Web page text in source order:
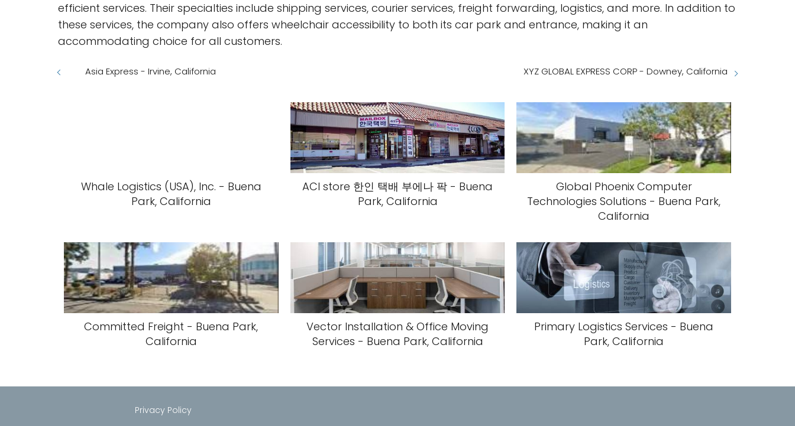
efficient services. Their specialties include shipping services, courier services, freight forwarding, logistics, and more. In addition to
these services, the company also offers wheelchair accessibility to both its car park and entrance, making it an
accommodating choice for all customers.
Asia Express - Irvine, California XYZ GLOBAL EXPRESS CORP - Downey, California
Whale Logistics (USA), Inc. - Buena
Park, California
ACI store 한인 택배 부에나 팍 - Buena
Park, California
Global Phoenix Computer
Technologies Solutions - Buena Park,
California
Committed Freight - Buena Park,
California
Vector Installation & Office Moving
Services - Buena Park, California
Primary Logistics Services - Buena
Park, California
Privacy Policy